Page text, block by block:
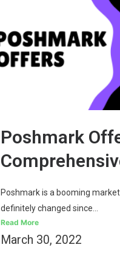
Poshmark
Poshmark is a booming
definitely changed since...
Read More
March 30, 2022